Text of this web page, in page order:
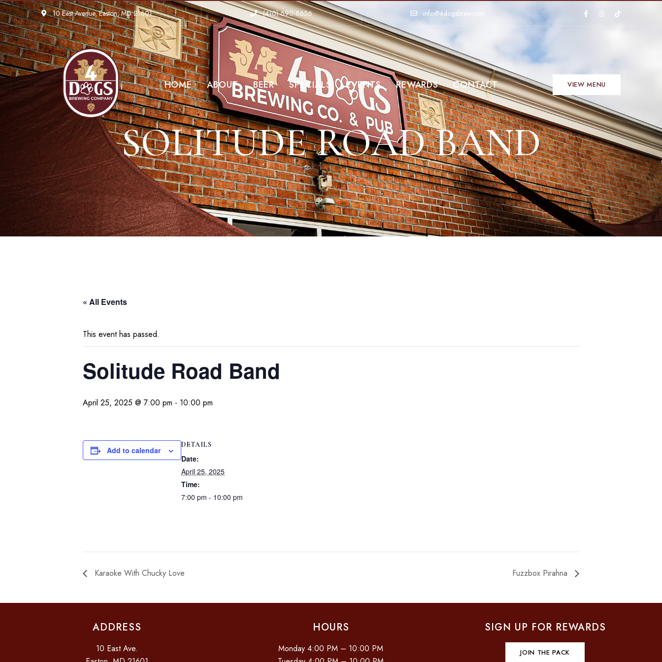
10 East Avenue, Easton, MD 21601 (410)-690-8656 info@4dogsbrew.com
HOME ABOUT BEER SPECIALS EVENTS REWARDS CONTACT VIEW MENU
SOLITUDE ROAD BAND
« All Events
This event has passed.
Solitude Road Band
April 25, 2025 @ 7:00 pm - 10:00 pm
Add to calendar
DETAILS
Date:
April 25, 2025
Time:
7:00 pm - 10:00 pm
Karaoke With Chucky Love Fuzzbox Pirahna
ADDRESS
10 East Ave.
HOURS
Monday 4:00 PM – 10:00 PM
SIGN UP FOR REWARDS
JOIN THE PACK